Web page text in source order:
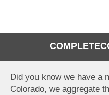
Did you know we have a
Colorado, we aggregate